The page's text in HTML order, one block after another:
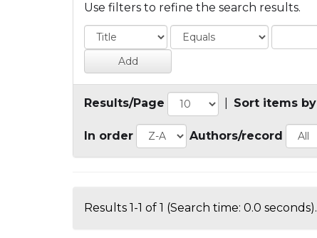
Use filters to refine the search results.
Results/Page Sort items by
In order Authors/record
Results 1-1 of 1 (Search time: 0.0 seconds).